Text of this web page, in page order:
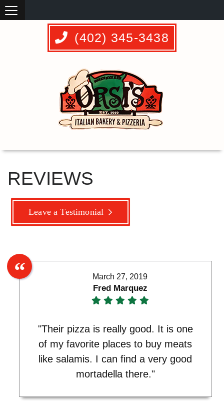
(402) 345-3438
REVIEWS
Leave a Testimonial
March 27, 2019
Fred Marquez
"Their pizza is really good. It is one
of my favorite places to buy meats
like salamis. I can find a very good
mortadella there."